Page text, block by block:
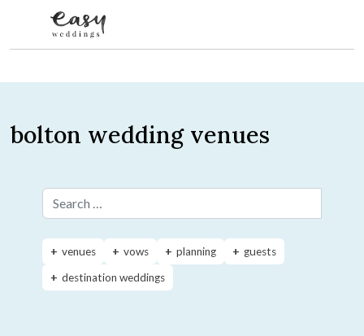
bolton wedding venues
Search for:
venues vows planning
guests
destination weddings